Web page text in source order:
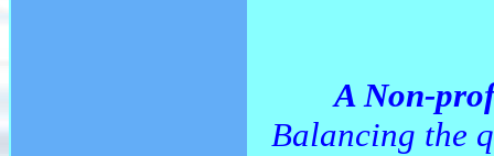
A Non-
Balancing the